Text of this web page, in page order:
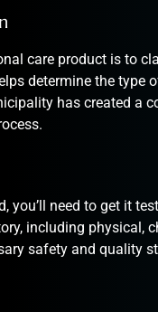
care product is to
determine the type
has created a
you’ll need to get it
including physical,
safety and quality